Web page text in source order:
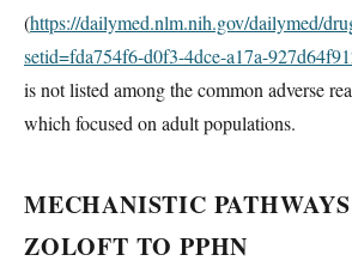
(https://dailymed.nlm.nih.gov/dailymed/
setid=fda754f6-d0f3-4dce-a17a-
is not listed among the common adverse
which focused on adult populations.
MECHANISTIC
ZOLOFT TO PPHN